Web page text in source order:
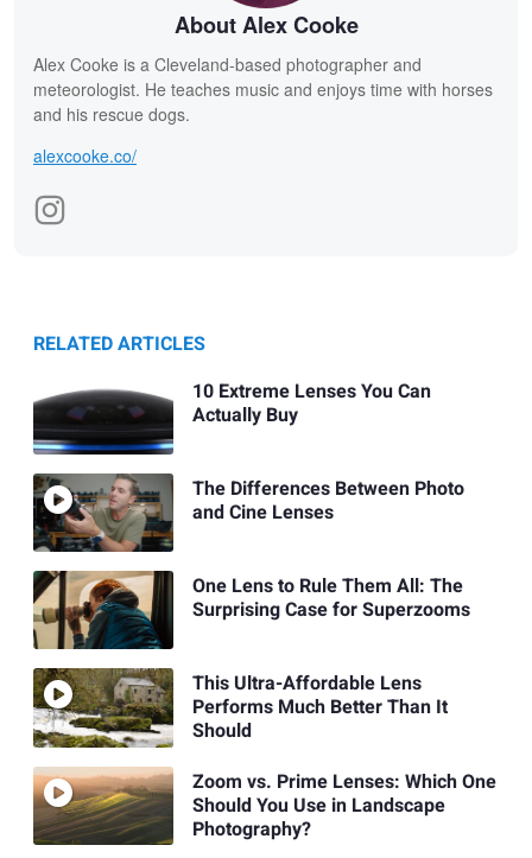
About Alex Cooke
Alex Cooke is a Cleveland-based photographer and
meteorologist. He teaches music and enjoys time with horses
and his rescue dogs.
alexcooke.co/
RELATED ARTICLES
10 Extreme Lenses You Can
Actually Buy
The Differences Between Photo
and Cine Lenses
One Lens to Rule Them All: The
Surprising Case for Superzooms
This Ultra-Affordable Lens
Performs Much Better Than It
Should
Zoom vs. Prime Lenses: Which One
Should You Use in Landscape
Photography?